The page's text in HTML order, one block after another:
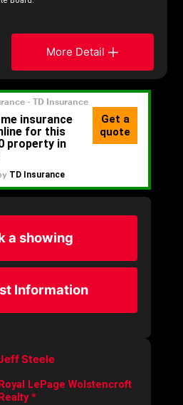
More Detail
a showing
Information
Steele
LePage Wolstencroft
*